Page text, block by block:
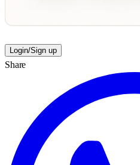
Login/Sign up
Share